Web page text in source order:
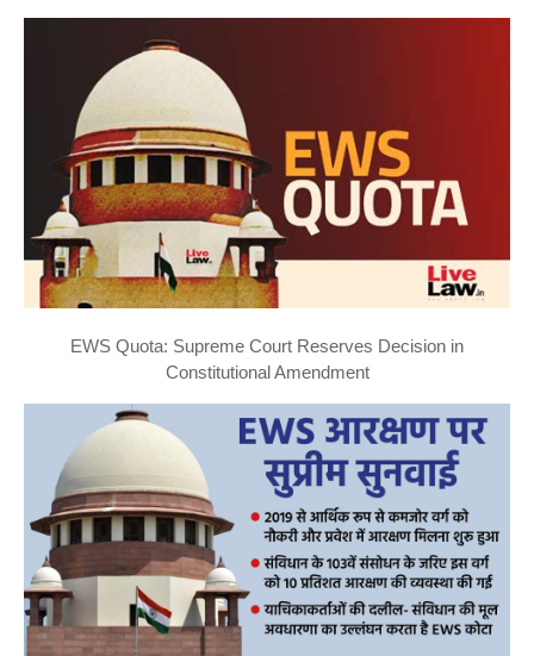
EWS Quota: Supreme Court Reserves Decision in
Constitutional Amendment